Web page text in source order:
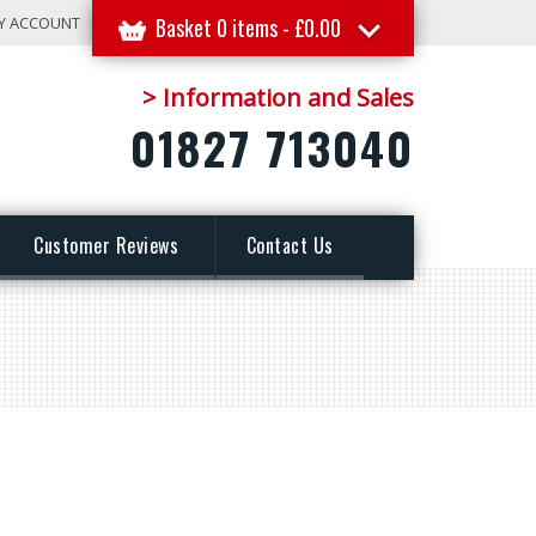
Basket 0 items - £0.00
ACCOUNT
> Information and Sales
01827 713040
Customer Reviews Contact Us